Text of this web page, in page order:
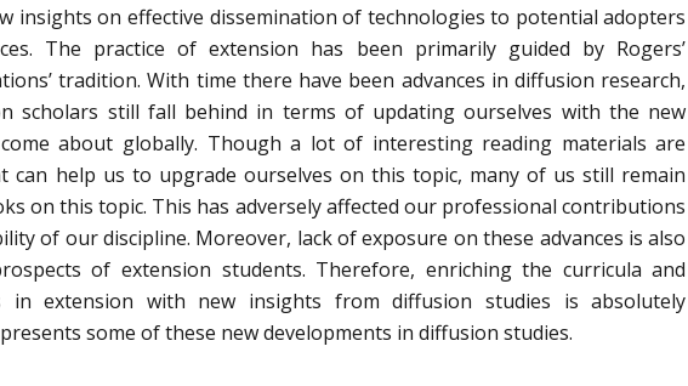
insights on effective dissemination of technologies to potential adopters
The practice of extension has been primarily guided by Rogers’
tradition. With time there have been advances in diffusion research,
scholars still fall behind in terms of updating ourselves with the new
about globally. Though a lot of interesting reading materials are
can help us to upgrade ourselves on this topic, many of us still remain
on this topic. This has adversely affected our professional contributions
of our discipline. Moreover, lack of exposure on these advances is also
of extension students. Therefore, enriching the curricula and
in extension with new insights from diffusion studies is absolutely
some of these new developments in diffusion studies.